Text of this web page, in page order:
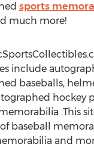
sports
much more!
include
baseballs,
hockey
.This
baseball
and